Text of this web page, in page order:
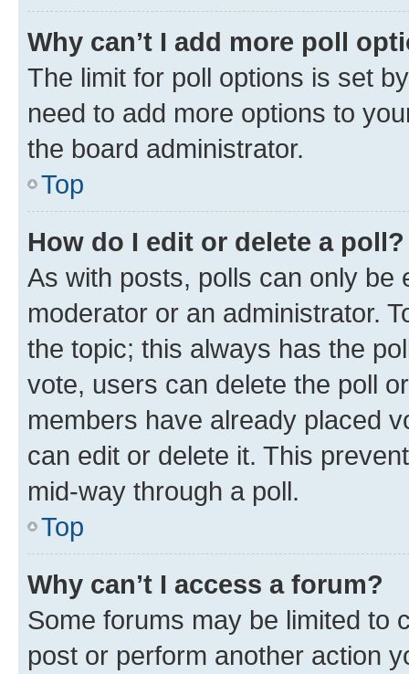
Why can’t I add more poll
The limit for poll options is set
need to add more options to
the board administrator.
Top
How do I edit or delete a poll?
As with posts, polls can only be
moderator or an administrator.
the topic; this always has the
vote, users can delete the poll
members have already placed
can edit or delete it. This
mid-way through a poll.
Top
Why can’t I access a forum?
Some forums may be limited to
post or perform another action